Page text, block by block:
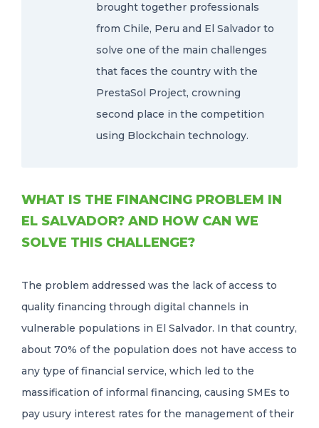
brought together professionals
from Chile, Peru and El Salvador to
solve one of the main challenges
that faces the country with the
PrestaSol Project, crowning
second place in the competition
using Blockchain technology.
WHAT IS THE FINANCING PROBLEM IN
EL SALVADOR? AND HOW CAN WE
SOLVE THIS CHALLENGE?
The problem addressed was the lack of access to
quality financing through digital channels in
vulnerable populations in El Salvador. In that country,
about 70% of the population does not have access to
any type of financial service, which led to the
massification of informal financing, causing SMEs to
pay usury interest rates for the management of their